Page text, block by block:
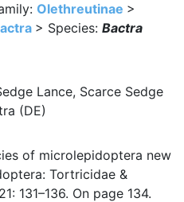
Olethreutinae >
> Species: Bactra
Lance, Scarce Sedge
(DE)
of microlepidoptera new
Tortricidae &
131–136. On page 134.